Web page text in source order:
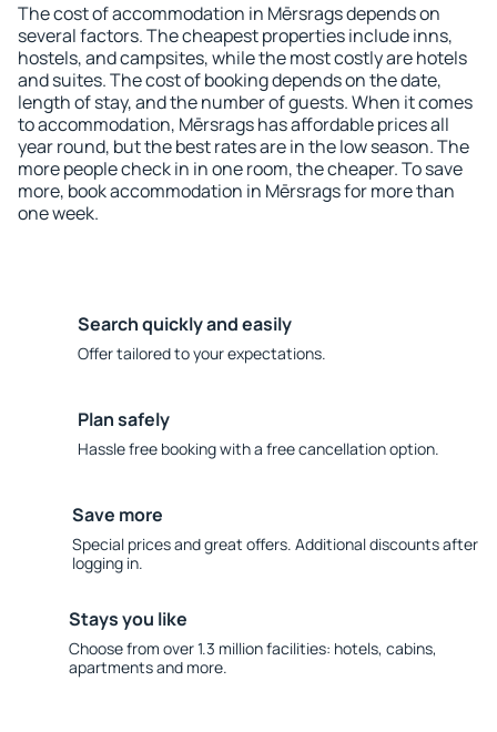
The cost of accommodation in Mērsrags depends on
several factors. The cheapest properties include inns,
hostels, and campsites, while the most costly are hotels
and suites. The cost of booking depends on the date,
length of stay, and the number of guests. When it comes
to accommodation, Mērsrags has affordable prices all
year round, but the best rates are in the low season. The
more people check in in one room, the cheaper. To save
more, book accommodation in Mērsrags for more than
one week.
Search quickly and easily
Offer tailored to your expectations.
Plan safely
Hassle free booking with a free cancellation option.
Save more
Special prices and great offers. Additional discounts after
logging in.
Stays you like
Choose from over 1.3 million facilities: hotels, cabins,
apartments and more.